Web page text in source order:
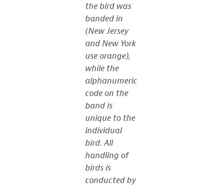
the bird was
banded in
(New Jersey
and New York
use orange),
while the
alphanumeric
code on the
band is
unique to the
individual
bird. All
handling of
birds is
conducted by